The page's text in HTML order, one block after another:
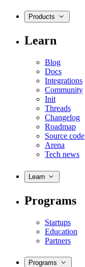
Products
Learn
Blog
Docs
Integrations
Community
Init
Threads
Changelog
Roadmap
Source code
Arena
Tech news
Learn
Programs
Startups
Education
Partners
Programs